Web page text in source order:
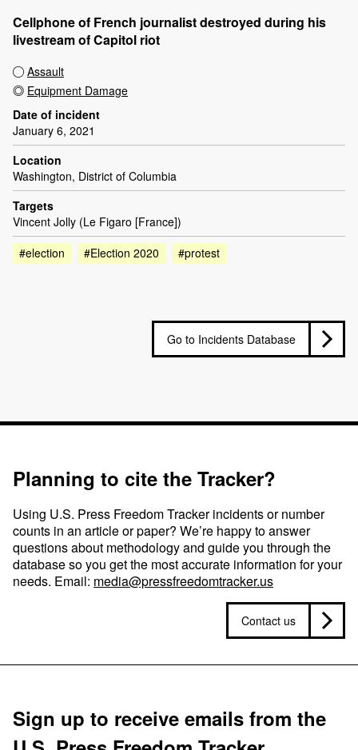
Cellphone of French journalist destroyed during his
livestream of Capitol riot
Assault
Equipment Damage
Date of incident
January 6, 2021
Location
Washington, District of Columbia
Targets
Vincent Jolly (Le Figaro [France])
#election
#Election 2020 #protest
Go to Incidents Database
Planning to cite the Tracker?
Using U.S. Press Freedom Tracker incidents or number
counts in an article or paper? We’re happy to answer
questions about methodology and guide you through the
database so you get the most accurate information for your
needs. Email: media@pressfreedomtracker.us
Contact us
Sign up to receive emails from the